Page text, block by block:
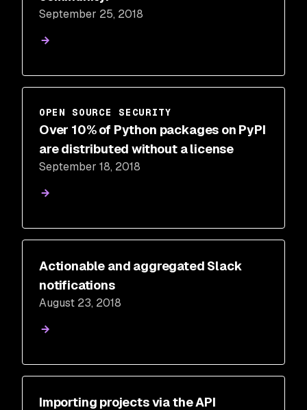
September 25, 2018
OPEN SOURCE SECURITY
Over 10% of Python packages on PyPI
are distributed without a license
September 18, 2018
Actionable and aggregated Slack
notifications
August 23, 2018
Importing projects via the API